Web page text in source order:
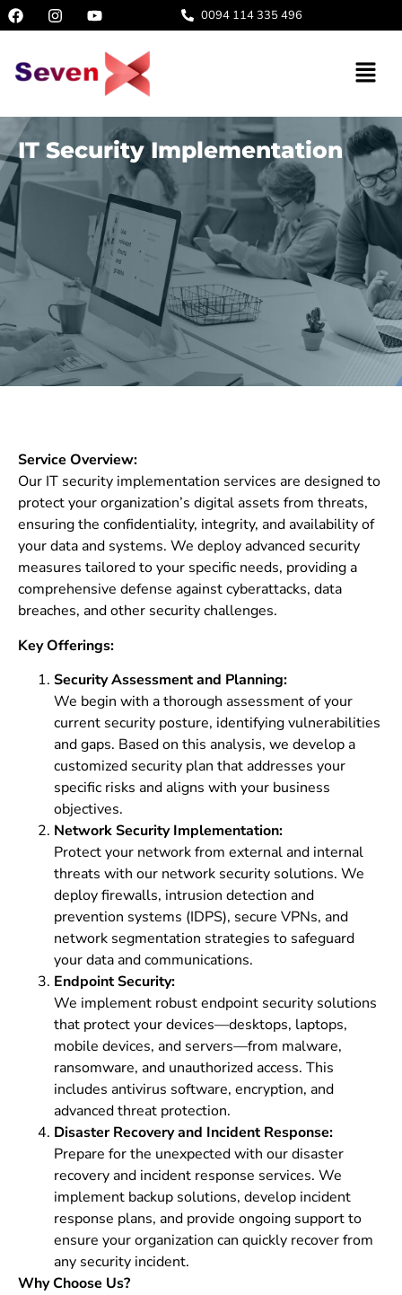
0094 114 335 496
IT Security Implementation
Service Overview:
Our IT security implementation services are designed to
protect your organization’s digital assets from threats,
ensuring the confidentiality, integrity, and availability of
your data and systems. We deploy advanced security
measures tailored to your specific needs, providing a
comprehensive defense against cyberattacks, data
breaches, and other security challenges.
Key Offerings:
Security Assessment and Planning:
We begin with a thorough assessment of your
current security posture, identifying vulnerabilities
and gaps. Based on this analysis, we develop a
customized security plan that addresses your
specific risks and aligns with your business
objectives.
Network Security Implementation:
Protect your network from external and internal
threats with our network security solutions. We
deploy firewalls, intrusion detection and
prevention systems (IDPS), secure VPNs, and
network segmentation strategies to safeguard
your data and communications.
Endpoint Security:
We implement robust endpoint security solutions
that protect your devices—desktops, laptops,
mobile devices, and servers—from malware,
ransomware, and unauthorized access. This
includes antivirus software, encryption, and
advanced threat protection.
Disaster Recovery and Incident Response:
Prepare for the unexpected with our disaster
recovery and incident response services. We
implement backup solutions, develop incident
response plans, and provide ongoing support to
ensure your organization can quickly recover from
any security incident.
Why Choose Us?